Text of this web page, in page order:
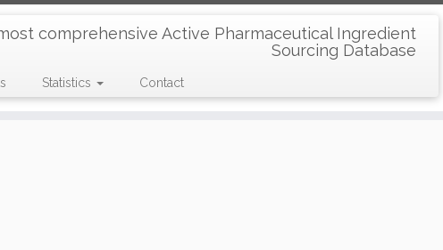
comprehensive Active Pharmaceutical Ingredient
Sourcing Database
Statistics Contact